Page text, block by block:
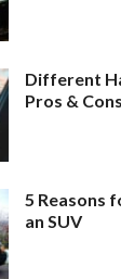
Different
Pros & Cons
5 Reasons
an SUV